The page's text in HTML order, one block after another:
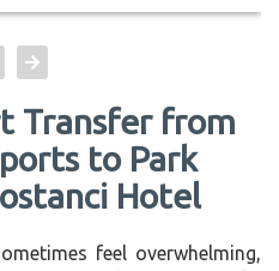
Transfer from
to Park
Hotel
feel overwhelming,